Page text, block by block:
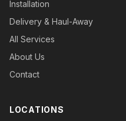
Installation
Delivery & Haul-Away
All Services
About Us
Contact
LOCATIONS